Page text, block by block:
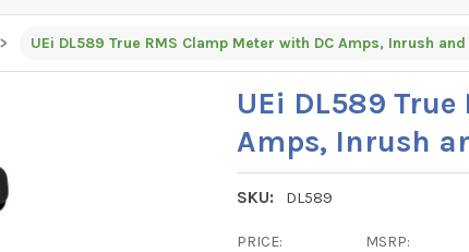
UEi DL589
Amps, Inrush
SKU: DL589
MSRP:
PRICE: